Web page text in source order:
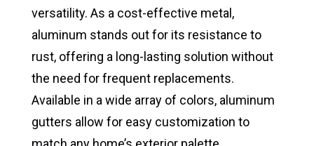
versatility. As a cost-effective metal,
aluminum stands out for its resistance to
rust, offering a long-lasting solution without
the need for frequent replacements.
Available in a wide array of colors, aluminum
gutters allow for easy customization to